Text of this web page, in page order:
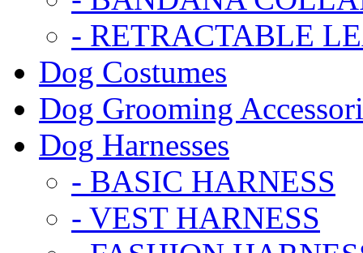
- RETRACTABLE
Dog Costumes
Dog Grooming
Dog Harnesses
- BASIC HARNESS
- VEST HARNESS